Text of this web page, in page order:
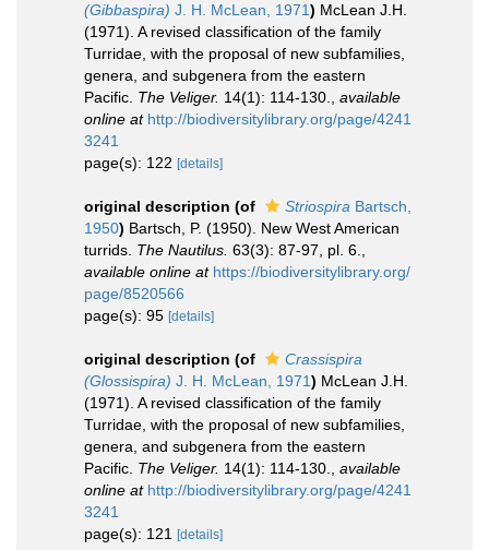
(Gibbaspira) J. H. McLean, 1971) McLean J.H.
(1971). A revised classification of the family
Turridae, with the proposal of new subfamilies,
genera, and subgenera from the eastern
Pacific. The Veliger. 14(1): 114-130.
available
online at http://biodiversitylibrary.org/page/4241
3241
page(s): 122 [details]
original description (of Striospira Bartsch,
1950) Bartsch, P. (1950). New West American
turrids. The Nautilus. 63(3): 87-97, pl. 6.
available online at https://biodiversitylibrary.org/
page/8520566
page(s): 95 [details]
original description (of
Crassispira
(Glossispira) J. H. McLean, 1971) McLean J.H.
(1971). A revised classification of the family
Turridae, with the proposal of new subfamilies,
genera, and subgenera from the eastern
Pacific. The Veliger. 14(1): 114-130.
available
online at http://biodiversitylibrary.org/page/4241
3241
page(s): 121
[details]